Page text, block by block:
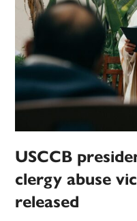
USCCB
clergy abuse
released